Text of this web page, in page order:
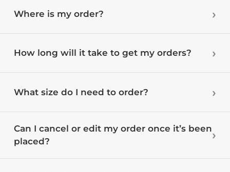
Where is my order?
How long will it take to get my orders?
What size do I need to order?
Can I cancel or edit my order once it’s been
placed?